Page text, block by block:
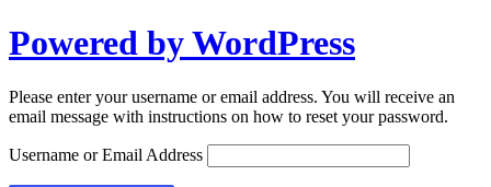
Powered by WordPress
Please enter your username or email address. You will receive an
email message with instructions on how to reset your password.
Username or Email Address